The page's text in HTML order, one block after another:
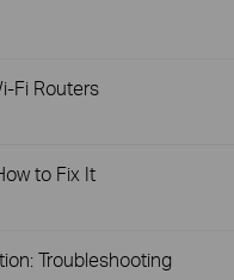
Fi Routers
to Fix It
Troubleshooting